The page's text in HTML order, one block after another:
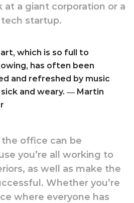
a giant corporation or a
startup.
which is so full to
has often been
and refreshed by music
and weary. ― Martin
office can be
you’re all working to
as well as make the
Whether you’re
where everyone has